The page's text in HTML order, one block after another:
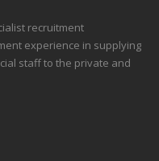
recruitment
experience in supplying
staff to the private and